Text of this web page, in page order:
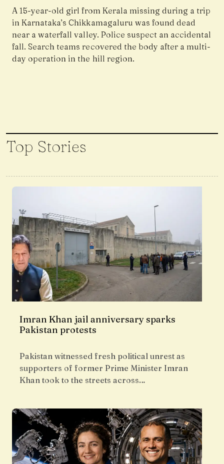
A 15-year-old girl from Kerala missing during a trip
in Karnataka’s Chikkamagaluru was found dead
near a waterfall valley. Police suspect an accidental
fall. Search teams recovered the body after a multi-
day operation in the hill region.
Top Stories
Imran Khan jail anniversary sparks
Pakistan protests
Pakistan witnessed fresh political unrest as
supporters of former Prime Minister Imran
Khan took to the streets across…